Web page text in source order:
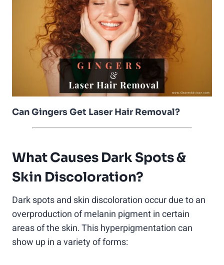
Can Gingers Get Laser Hair Removal?
What Causes Dark Spots &
Skin Discoloration?
Dark spots and skin discoloration occur due to an
overproduction of melanin pigment in certain
areas of the skin. This hyperpigmentation can
show up in a variety of forms: